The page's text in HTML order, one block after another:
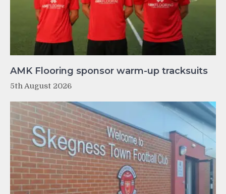
AMK Flooring sponsor warm-up tracksuits
5th August 2026